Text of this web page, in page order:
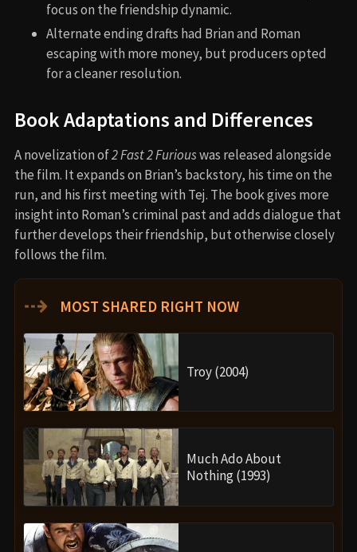
focus on the friendship dynamic.
Alternate ending drafts had Brian and Roman
escaping with more money, but producers opted
for a cleaner resolution.
Book Adaptations and Differences
A novelization of2 Fast 2 Furiouswas released alongside
the film. It expands on Brian’s backstory, his time on the
run, and his first meeting with Tej. The book gives more
insight into Roman’s criminal past and adds dialogue that
further develops their friendship, but otherwise closely
follows the film.
⇢ MOST SHARED RIGHT NOW
Troy (2004)
Much Ado About
Nothing (1993)